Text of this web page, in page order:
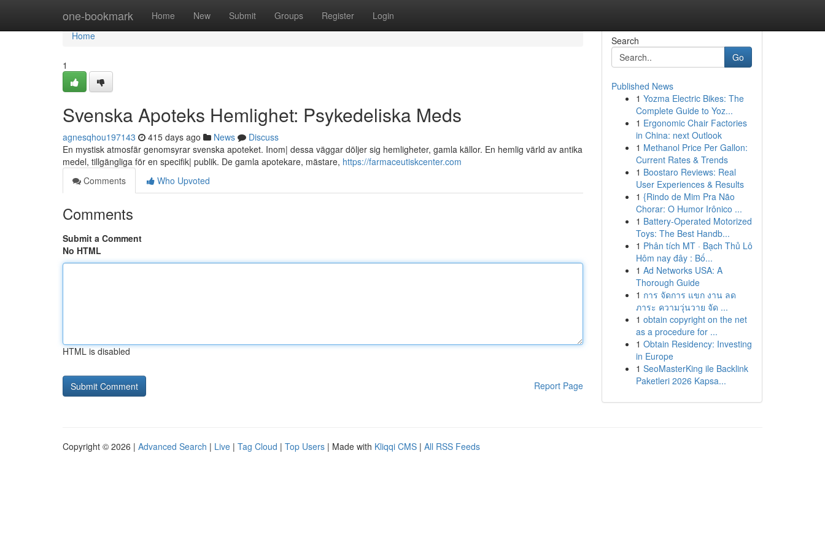
one-bookmark Home New Submit Groups Register Login
Home
Home
1
Svenska Apoteks Hemlighet: Psykedeliska Meds
agnesqhou197143 415 days ago News
Discuss
En mystisk atmosfär genomsyrar svenska apoteket. Inom| dessa väggar döljer sig hemligheter, gamla källor. En hemlig värld av antika
medel, tillgängliga för en specifik| publik. De gamla apotekare, mästare, https://farmaceutiskcenter.com
Comments
Who Upvoted
Comments
Submit a Comment
No HTML
HTML is disabled
Report Page
Search
Go
Published News
1 Yozma Electric Bikes: The
Complete Guide to Yoz...
1 Ergonomic Chair Factories
in China: next Outlook
1 Methanol Price Per Gallon:
Current Rates & Trends
1 Boostaro Reviews: Real
User Experiences & Results
1 {Rindo de Mim Pra Não
Chorar: O Humor Irônico ...
1 Battery-Operated Motorized
Toys: The Best Handb...
1 Phân tích MT · Bạch Thủ Lô
Hôm nay đây : Bố...
1 Ad Networks USA: A
Thorough Guide
1 การ จัดการ แขก งาน ลด
ภาระ ความวุ่นวาย จัด ...
1 obtain copyright on the net
as a procedure for ...
1 Obtain Residency: Investing
in Europe
1 SeoMasterKing ile Backlink
Paketleri 2026 Kapsa...
Copyright © 2026 | Advanced Search | Live | Tag Cloud | Top Users | Made with Kliqqi CMS | All RSS Feeds